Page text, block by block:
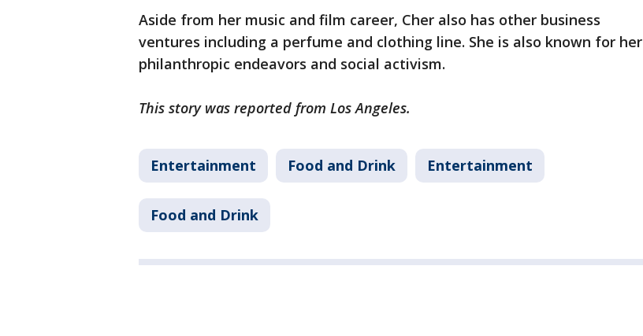
Aside from her music and film career, Cher also has other business
ventures including a perfume and clothing line. She is also known for her
philanthropic endeavors and social activism.
This story was reported from Los Angeles.
Entertainment Food and Drink Entertainment
Food and Drink